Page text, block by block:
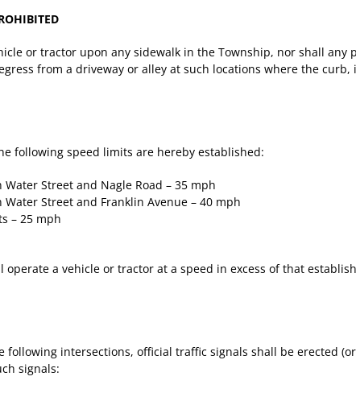
or tractor upon any sidewalk in the Township, nor shall any
from a driveway or alley at such locations where the
following speed limits are hereby established:
Street and Nagle Road – 35 mph
Street and Franklin Avenue – 40 mph
– 25 mph
operate a vehicle or tractor at a speed in excess of that
following intersections, official traffic signals shall be erected
signals: